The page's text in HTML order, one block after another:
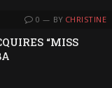
0 BY CHRISTINE
“MISS